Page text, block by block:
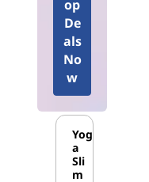
op
De
als
No
w
Yog
a
Sli
m